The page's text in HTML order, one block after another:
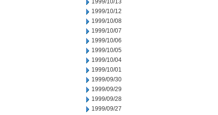
1999/10/13
1999/10/12
1999/10/08
1999/10/07
1999/10/06
1999/10/05
1999/10/04
1999/10/01
1999/09/30
1999/09/29
1999/09/28
1999/09/27